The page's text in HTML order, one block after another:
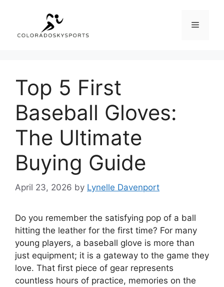
content
Menu
Top 5 First
Baseball Gloves:
The Ultimate
Buying Guide
April 23, 2026 by Lynelle Davenport
Do you remember the satisfying pop of a ball
hitting the leather for the first time? For many
young players, a baseball glove is more than
just equipment; it is a gateway to the game they
love. That first piece of gear represents
countless hours of practice, memories on the